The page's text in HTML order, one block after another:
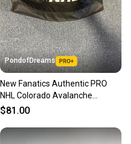
PondofDreams
New Fanatics Authentic PRO
NHL Colorado Avalanche
Coaching Bag 25x15x15
$81.00